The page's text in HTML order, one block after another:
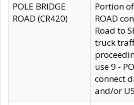
POLE BRIDGE
ROAD (CR420)
Portion of
ROAD
Road to
truck
use 9 -
connect
and/or